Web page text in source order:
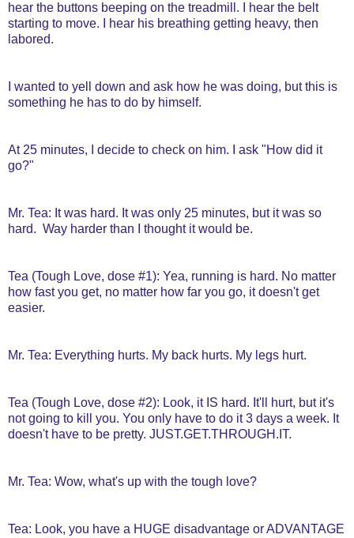
hear the buttons beeping on the treadmill. I hear the belt
starting to move. I hear his breathing getting heavy, then
labored.
I wanted to yell down and ask how he was doing, but this is
something he has to do by himself.
At 25 minutes, I decide to check on him. I ask "How did it
go?"
Mr. Tea: It was hard. It was only 25 minutes, but it was so
hard. Way harder than I thought it would be.
Tea (Tough Love, dose #1): Yea, running is hard. No matter
how fast you get, no matter how far you go, it doesn't get
easier.
Mr. Tea: Everything hurts. My back hurts. My legs hurt.
Tea (Tough Love, dose #2): Look, it IS hard. It'll hurt, but it's
not going to kill you. You only have to do it 3 days a week. It
doesn't have to be pretty. JUST.GET.THROUGH.IT.
Mr. Tea: Wow, what's up with the tough love?
Tea: Look, you have a HUGE disadvantage or ADVANTAGE